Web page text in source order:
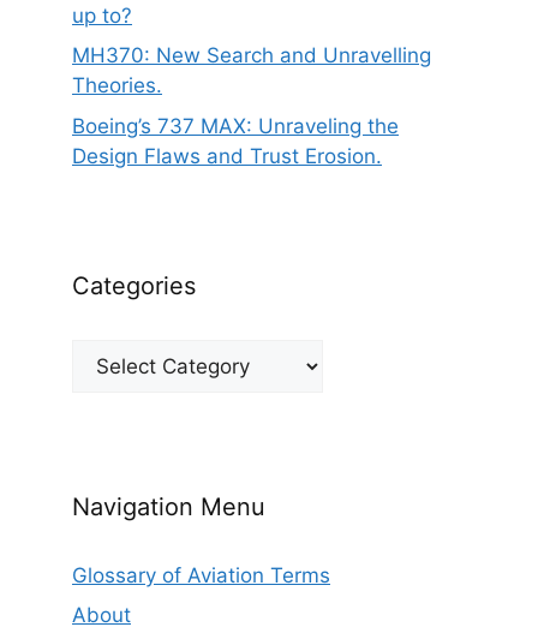
up to?
MH370: New Search and Unravelling
Theories.
Boeing’s 737 MAX: Unraveling the
Design Flaws and Trust Erosion.
Categories
Categories
Navigation Menu
Glossary of Aviation Terms
About